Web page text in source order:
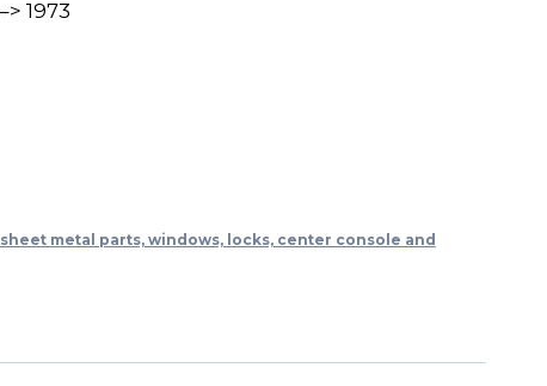
1973
sheet metal parts, windows, locks, center console and